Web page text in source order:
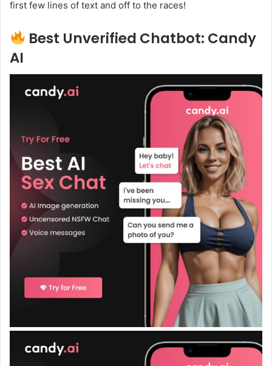
first few lines of text and off to the races!
Best Unverified Chatbot: Candy
AI